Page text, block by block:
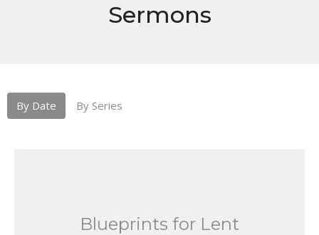
Sermons
By Date By Series
Blueprints for Lent